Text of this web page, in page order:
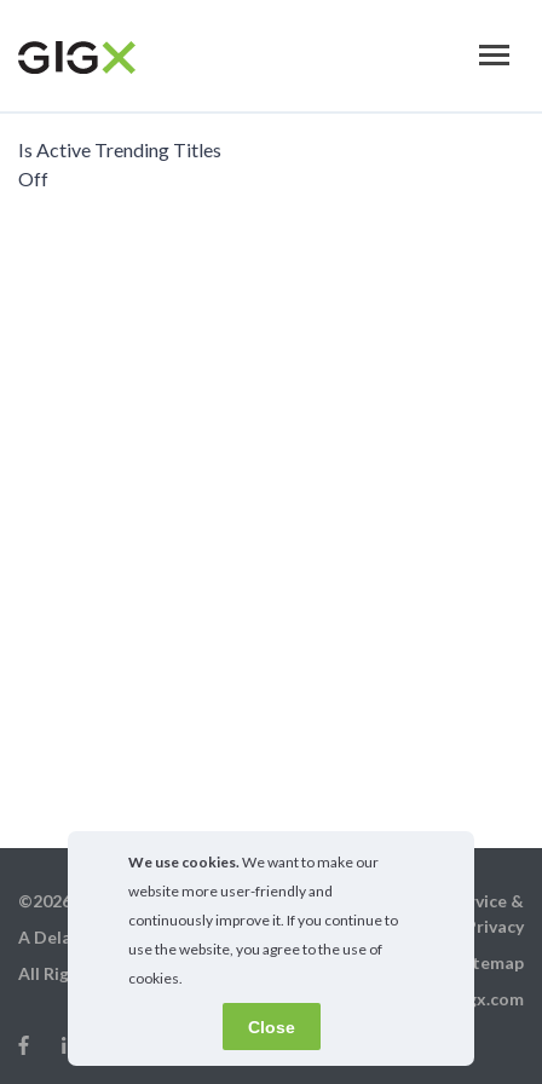
main
Is Active Trending Titles
Off
©2026 GigX, Inc.
A Delaware Corporation
All Rights Reserved
Terms of service &
Privacy
Sitemap
info@gigx.com
We use cookies. We want to make our
website more user-friendly and
continuously improve it. If you continue to
use the website, you agree to the use of
cookies.
Close